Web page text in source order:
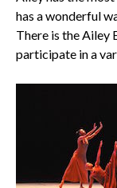
has a wonderful
There is the Ailey
participate in a